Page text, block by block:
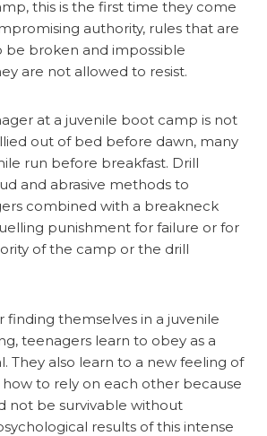
this is the first time they come
authority, rules that are
be broken and impossible
are not allowed to resist.
at a juvenile boot camp is not
out of bed before dawn, many
run before breakfast. Drill
and abrasive methods to
combined with a breakneck
punishment for failure or for
of the camp or the drill
finding themselves in a juvenile
teenagers learn to obey as a
They also learn to a new feeling of
to rely on each other because
not be survivable without
results of this intense